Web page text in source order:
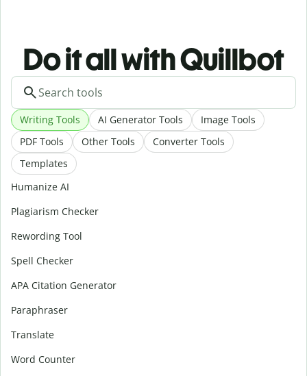
Do it all with Quillbot
Writing Tools AI Generator Tools
Image Tools
PDF Tools
Other Tools
Converter Tools
Templates
Humanize AI
Plagiarism Checker
Rewording Tool
Spell Checker
APA Citation Generator
Paraphraser
Translate
Word Counter